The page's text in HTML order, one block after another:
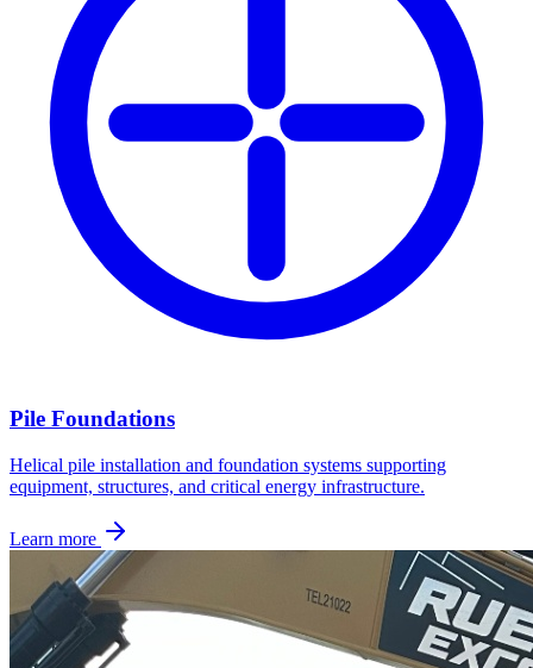
Pile Foundations
Helical pile installation and foundation systems supporting
equipment, structures, and critical energy infrastructure.
Learn more